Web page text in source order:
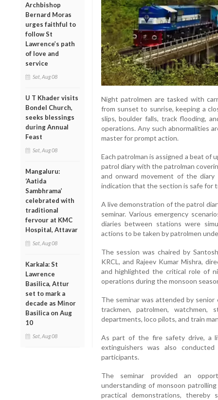
Archbishop
Bernard Moras
urges faithful to
follow St
Lawrence’s path
of love and
service
Sat, Aug 08
U T Khader visits
Bondel Church,
seeks blessings
during Annual
Feast
Sat, Aug 08
Mangaluru:
‘Aatida
Sambhrama’
celebrated with
traditional
fervour at KMC
Hospital, Attavar
Sat, Aug 08
Karkala: St
Lawrence
Basilica, Attur
set to mark a
decade as Minor
Basilica on Aug
10
Sat, Aug 08
Night patrolmen are tasked with
from sunset to sunrise, keeping a
slips, boulder falls, track flooding,
operations. Any such abnormalities
master for prompt action.
Each patrolman is assigned a beat of
patrol diary with the patrolman
and onward movement of the
indication that the section is safe for
A live demonstration of the patrol
seminar. Various emergency
diaries between stations were
actions to be taken by patrolmen
The session was chaired by
KRCL, and Rajeev Kumar Mishra,
and highlighted the critical role of
operations during the monsoon
The seminar was attended by
trackmen, patrolmen, watchmen,
departments, loco pilots, and train
As part of the fire safety drive, a
extinguishers was also
participants.
The seminar provided an
understanding of monsoon
practical demonstrations, thereby